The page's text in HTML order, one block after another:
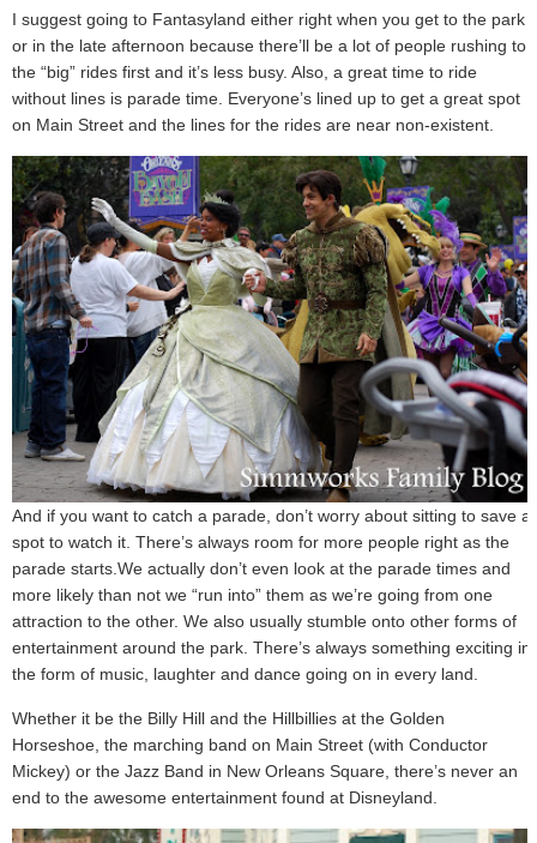
I suggest going to Fantasyland either right when you get to the park
or in the late afternoon because there’ll be a lot of people rushing to
the “big” rides first and it’s less busy. Also, a great time to ride
without lines is parade time. Everyone’s lined up to get a great spot
on Main Street and the lines for the rides are near non-existent.
And if you want to catch a parade, don’t worry about sitting to save a
spot to watch it. There’s always room for more people right as the
parade starts.We actually don’t even look at the parade times and
more likely than not we “run into” them as we’re going from one
attraction to the other. We also usually stumble onto other forms of
entertainment around the park. There’s always something exciting in
the form of music, laughter and dance going on in every land.
Whether it be the Billy Hill and the Hillbillies at the Golden
Horseshoe, the marching band on Main Street (with Conductor
Mickey) or the Jazz Band in New Orleans Square, there’s never an
end to the awesome entertainment found at Disneyland.